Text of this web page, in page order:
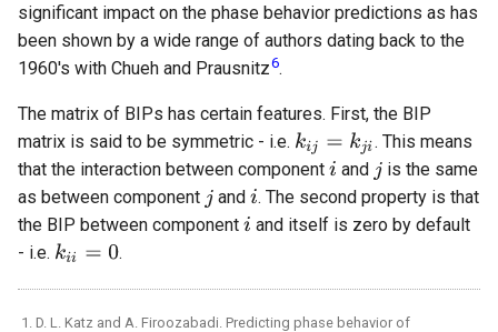
significant impact on the phase behavior predictions as has
been shown by a wide range of authors dating back to the
1960's with Chueh and Prausnitz6.
The matrix of BIPs has certain features. First, the BIP
matrix is said to be symmetric - i.e.
. This means
that the interaction between component
and
is the same
as between component
and . The second property is that
the BIP between component
and itself is zero by default
- i.e.
.
D. L. Katz and A. Firoozabadi. Predicting phase behavior of